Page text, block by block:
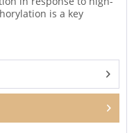
is a key